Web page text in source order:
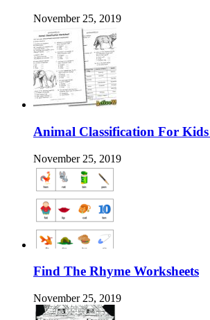
November 25, 2019
Animal Classification For Kids
November 25, 2019
Find The Rhyme Worksheets
November 25, 2019